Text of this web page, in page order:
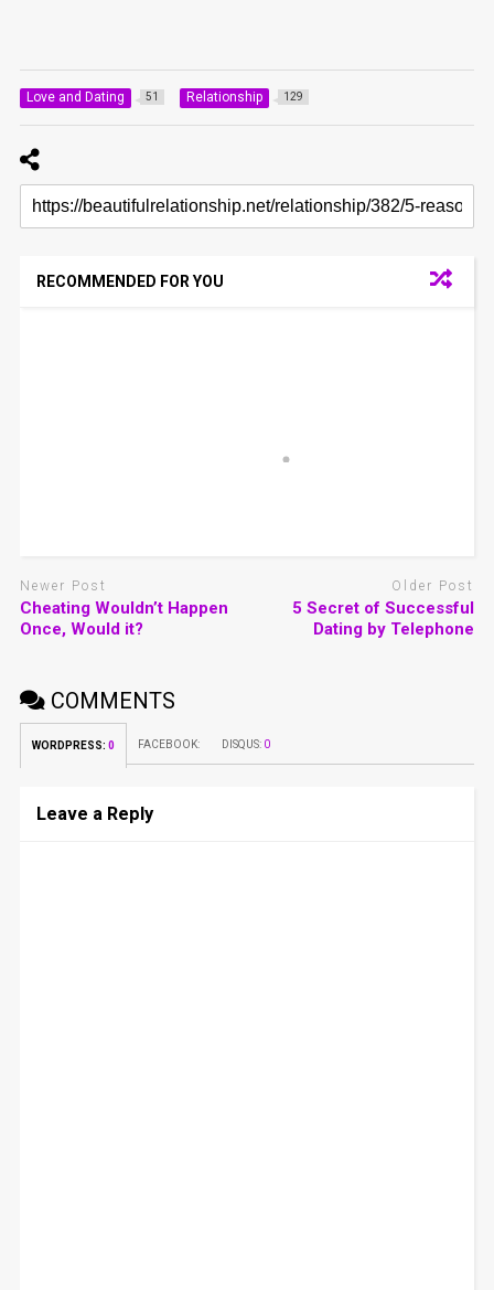
Love and Dating 51 Relationship 129
RECOMMENDED FOR YOU
Newer Post
Cheating Wouldn’t Happen
Once, Would it?
Older Post
5 Secret of Successful
Dating by Telephone
COMMENTS
WORDPRESS: 0 FACEBOOK: DISQUS: 0
Leave a Reply